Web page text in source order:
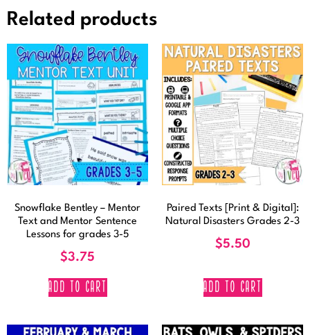
Related products
Snowflake Bentley – Mentor
Text and Mentor Sentence
Lessons for grades 3-5
$3.75
ADD TO CART
Paired Texts [Print & Digital]:
Natural Disasters Grades 2-3
$5.50
ADD TO CART